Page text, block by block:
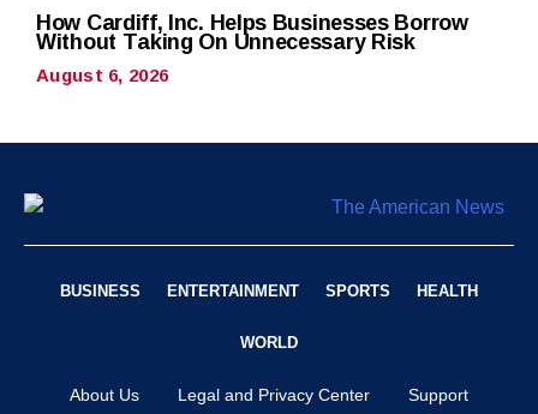
How Cardiff, Inc. Helps Businesses Borrow
Without Taking On Unnecessary Risk
August 6, 2026
BUSINESS ENTERTAINMENT SPORTS HEALTH
WORLD
About Us Legal and Privacy Center Support